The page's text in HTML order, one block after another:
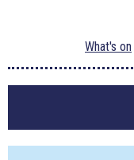
What's on